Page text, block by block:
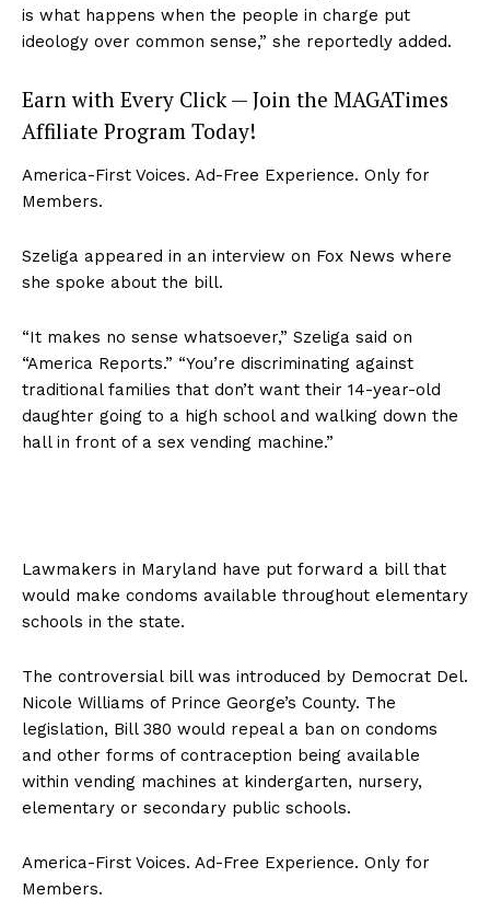
is what happens when the people in charge put
ideology over common sense,” she reportedly added.
Earn with Every Click — Join the MAGATimes
Affiliate Program Today!
America-First Voices. Ad-Free Experience. Only for
Members.
Szeliga appeared in an interview on Fox News where
she spoke about the bill.
“It makes no sense whatsoever,” Szeliga said on
“America Reports.” “You’re discriminating against
traditional families that don’t want their 14-year-old
daughter going to a high school and walking down the
hall in front of a sex vending machine.”
Lawmakers in Maryland have put forward a bill that
would make condoms available throughout elementary
schools in the state.
The controversial bill was introduced by Democrat Del.
Nicole Williams of Prince George’s County. The
legislation, Bill 380 would repeal a ban on condoms
and other forms of contraception being available
within vending machines at kindergarten, nursery,
elementary or secondary public schools.
America-First Voices. Ad-Free Experience. Only for
Members.